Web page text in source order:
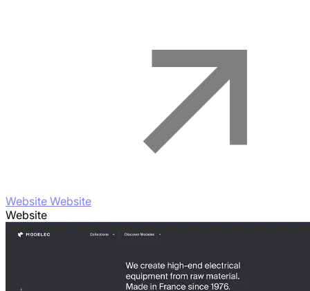
Website Website
Website